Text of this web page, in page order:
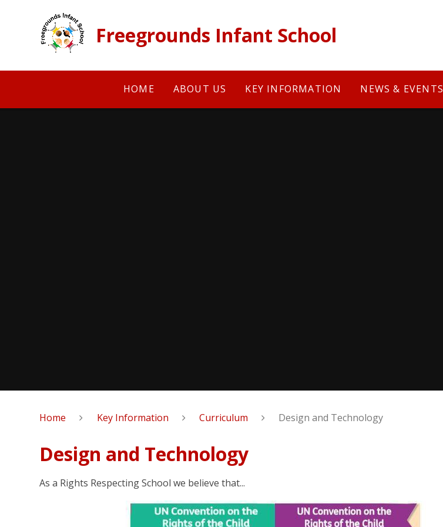
Freegrounds Infant School
HOME ABOUT US KEY INFORMATION NEWS & EVENTS
Home Key Information Curriculum Design and Technology
Design and Technology
As a Rights Respecting School we believe that...